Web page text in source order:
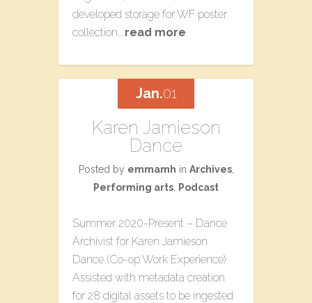
developed storage for WF poster
collection….read more
Karen Jamieson
Dance
Posted by emmamh in Archives,
Performing arts
Podcast
Summer 2020-Present – Dance
Archivist for Karen Jamieson
Dance (Co-op Work Experience)
Assisted with metadata creation
for 28 digital assets to be ingested
Jan.01